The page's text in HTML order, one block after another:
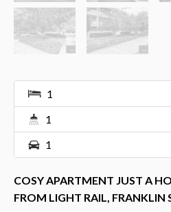
1
1
1
COSY APARTMENT JUST A
FROM LIGHT RAIL, FRANKLIN